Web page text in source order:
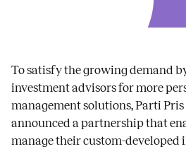
To satisfy the growing demand
investment advisors for more
management solutions, Parti
announced a partnership that
manage their custom-developed